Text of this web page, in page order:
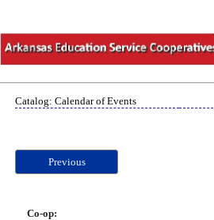
Catalog: Calendar of Events
Previous
Co-op: